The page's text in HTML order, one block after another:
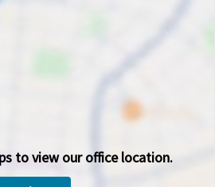
to view our office location.